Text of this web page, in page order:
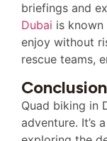
briefings and
Dubai is
enjoy without
rescue teams,
Conclusion
Quad biking in
adventure. It’s